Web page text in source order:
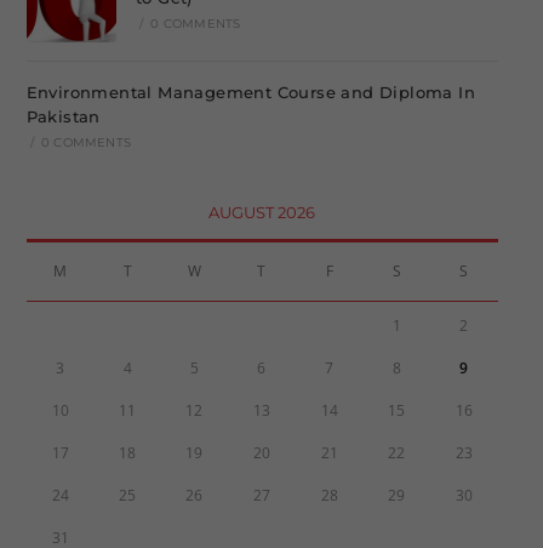
0 COMMENTS
Environmental Management Course and Diploma In
Pakistan
0 COMMENTS
AUGUST 2026
M T W T F S S
1 2
3 4 5 6 7 8 9
10 11 12 13 14 15 16
17 18 19 20 21 22 23
24 25 26 27 28 29 30
31